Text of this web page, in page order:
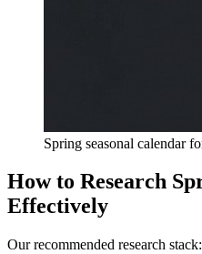
Spring seasonal calendar
How to Research
Effectively
Our recommended research stack: